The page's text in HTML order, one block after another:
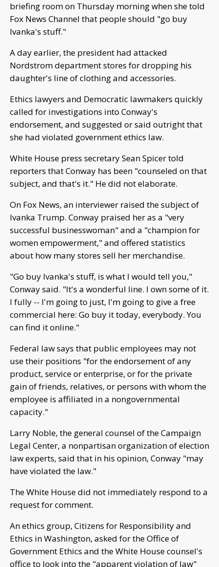
briefing room on Thursday morning when she told
Fox News Channel that people should "go buy
Ivanka's stuff."
A day earlier, the president had attacked
Nordstrom department stores for dropping his
daughter's line of clothing and accessories.
Ethics lawyers and Democratic lawmakers quickly
called for investigations into Conway's
endorsement, and suggested or said outright that
she had violated government ethics law.
White House press secretary Sean Spicer told
reporters that Conway has been "counseled on that
subject, and that's it." He did not elaborate.
On Fox News, an interviewer raised the subject of
Ivanka Trump. Conway praised her as a "very
successful businesswoman" and a "champion for
women empowerment," and offered statistics
about how many stores sell her merchandise.
"Go buy Ivanka's stuff, is what I would tell you,"
Conway said. "It's a wonderful line. I own some of it.
I fully -- I'm going to just, I'm going to give a free
commercial here: Go buy it today, everybody. You
can find it online."
Federal law says that public employees may not
use their positions "for the endorsement of any
product, service or enterprise, or for the private
gain of friends, relatives, or persons with whom the
employee is affiliated in a nongovernmental
capacity."
Larry Noble, the general counsel of the Campaign
Legal Center, a nonpartisan organization of election
law experts, said that in his opinion, Conway "may
have violated the law."
The White House did not immediately respond to a
request for comment.
An ethics group, Citizens for Responsibility and
Ethics in Washington, asked for the Office of
Government Ethics and the White House counsel's
office to look into the "apparent violation of law"